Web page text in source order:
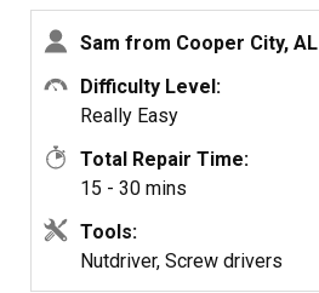
Sam from Cooper City, AL
Difficulty Level:
Really Easy
Total Repair Time:
15 - 30 mins
Tools:
Nutdriver, Screw drivers